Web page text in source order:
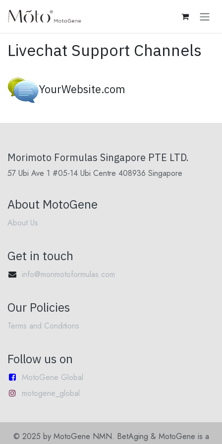
Livechat Support Channels
YourWebsite.com
Morimoto Formulas Singapore PTE LTD.
57 Ubi Ave 1 #05-14 Ubi Centre 408936 Singapore
About MotoGene
About Us
Get in touch
info@morimotoformulas.com
Our Policies
Terms and Conditions
Follow us on
MotoGene Global
motogene_global
© 2025 by MotoGene NMN. BetAging & MotoGene is a